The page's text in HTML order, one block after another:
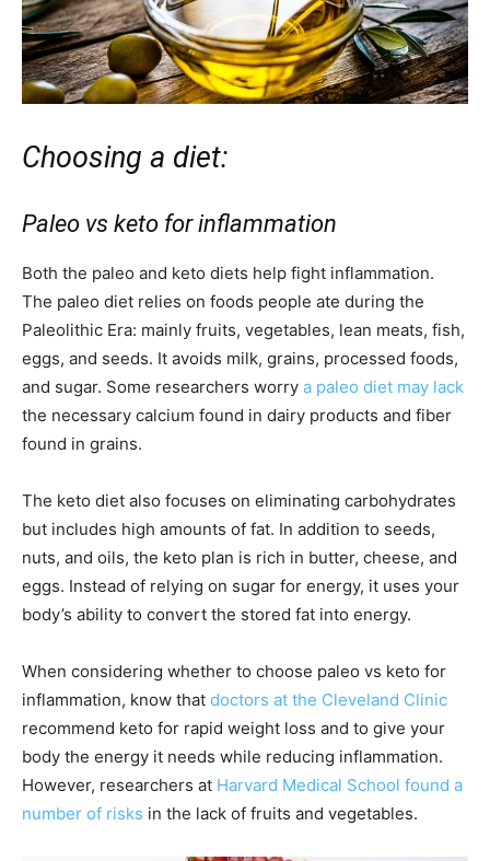
Choosing a diet:
Paleo vs keto for inflammation
Both the paleo and keto diets help fight inflammation.
The paleo diet relies on foods people ate during the
Paleolithic Era: mainly fruits, vegetables, lean meats, fish,
eggs, and seeds. It avoids milk, grains, processed foods,
and sugar. Some researchers worry a paleo diet may lack
the necessary calcium found in dairy products and fiber
found in grains.
The keto diet also focuses on eliminating carbohydrates
but includes high amounts of fat. In addition to seeds,
nuts, and oils, the keto plan is rich in butter, cheese, and
eggs. Instead of relying on sugar for energy, it uses your
body’s ability to convert the stored fat into energy.
When considering whether to choose paleo vs keto for
inflammation, know that doctors at the Cleveland Clinic
recommend keto for rapid weight loss and to give your
body the energy it needs while reducing inflammation.
However, researchers at Harvard Medical School found a
number of risks in the lack of fruits and vegetables.